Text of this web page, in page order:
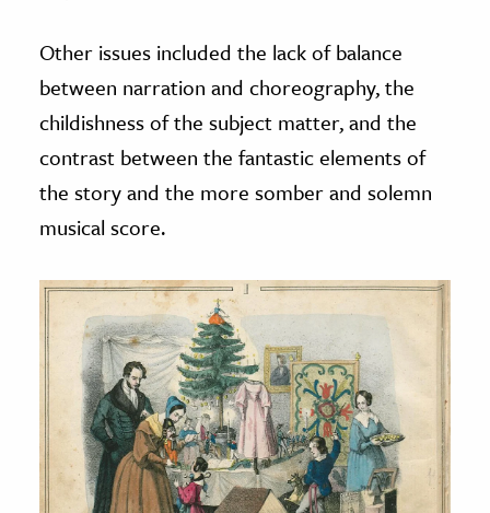
Other issues included the lack of balance
between narration and choreography, the
childishness of the subject matter, and the
contrast between the fantastic elements of
the story and the more somber and solemn
musical score.